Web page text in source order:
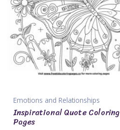
Emotions and Relationships
Inspirational Quote Coloring
Pages